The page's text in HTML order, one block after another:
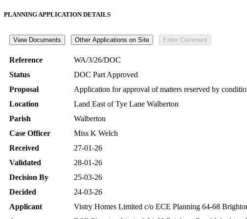
PLANNING APPLICATION DETAILS
Reference
WA/3/26/DOC
Status
DOC Part Approved
Proposal
Application for approval of matters reserved by
Location
Land East of Tye Lane Walberton
Parish
Walberton
Case Officer
Miss K Welch
Received
27-01-26
Validated
28-01-26
Decision By
25-03-26
Decided
24-03-26
Applicant
Vistry Homes Limited c/o ECE Planning 64-68